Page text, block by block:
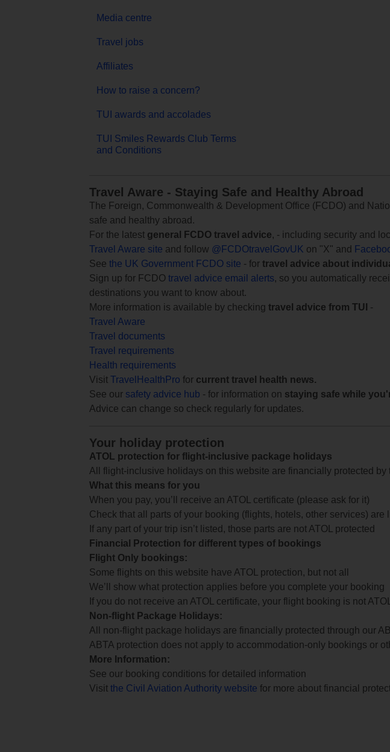
Media centre
Travel jobs
Affiliates
How to raise a concern?
TUI awards and accolades
TUI Smiles Rewards Club Terms
and Conditions
Travel Aware - Staying Safe and Healthy Abroad
The Foreign, Commonwealth & Development Office (FCDO) and
safe and healthy abroad.
For the latest general FCDO travel advice, - including security and
Travel Aware site and follow @FCDOtravelGovUK on "X" and
See the UK Government FCDO site - for travel advice about
Sign up for FCDO travel advice email alerts, so you automatically
destinations you want to know about.
More information is available by checking travel advice from TUI
-
Travel Aware
Travel documents
Travel requirements
Health requirements
Visit TravelHealthPro for current travel health news.
See our safety advice hub - for information on staying safe while
Advice can change so check regularly for updates.
Your holiday protection
ATOL protection for flight-inclusive package holidays
All flight-inclusive holidays on this website are financially protected by
What this means for you
When you pay, you’ll receive an ATOL certificate (please ask for it)
Check that all parts of your booking (flights, hotels, other services) are
If any part of your trip isn’t listed, those parts are not ATOL protected
Financial Protection for different types of bookings
Flight Only bookings:
Some flights on this website have ATOL protection, but not all
We’ll show what protection applies before you complete your booking
If you do not receive an ATOL certificate, your flight booking is not
Non-flight Package Holidays:
All non-flight package holidays are financially protected through our
ABTA protection does not apply to accommodation-only bookings or
More Information:
See our booking conditions for detailed information
Visit the Civil Aviation Authority website for more about financial